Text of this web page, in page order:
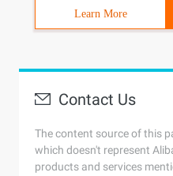
Learn More
Contact Us
The content source of this
which doesn't represent
products and services